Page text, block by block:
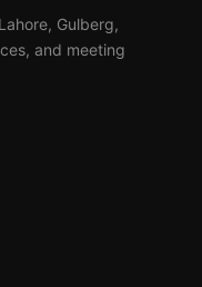
Gulberg,
and meeting